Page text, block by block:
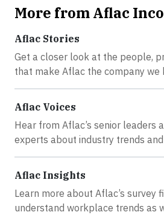
More from Aflac
Aflac Stories
Get a closer look at the people,
that make Aflac the company we
Aflac Voices
Hear from Aflac’s senior leaders
experts about industry trends
Aflac Insights
Learn more about Aflac’s survey
understand workplace trends as